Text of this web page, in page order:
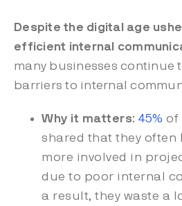
Despite the digital age
efficient internal
many businesses continue
barriers to internal
Why it matters: 45% of
shared that they often
more involved in
due to poor internal
a result, they waste a